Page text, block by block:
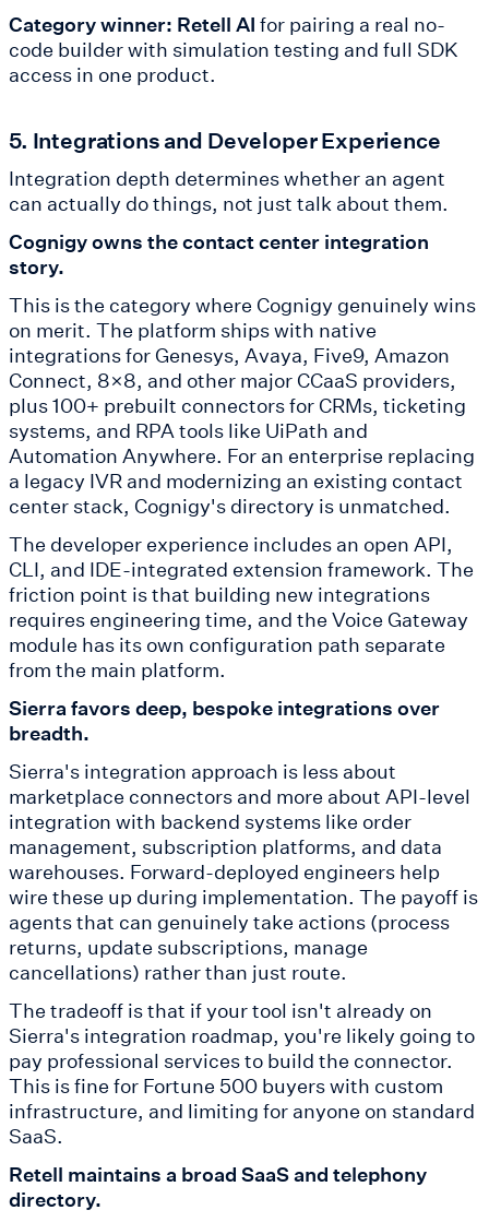
Category winner: Retell AI for pairing a real no-
code builder with simulation testing and full SDK
access in one product.
5. Integrations and Developer Experience
Integration depth determines whether an agent
can actually do things, not just talk about them.
Cognigy owns the contact center integration
story.
This is the category where Cognigy genuinely wins
on merit. The platform ships with native
integrations for Genesys, Avaya, Five9, Amazon
Connect, 8x8, and other major CCaaS providers,
plus 100+ prebuilt connectors for CRMs, ticketing
systems, and RPA tools like UiPath and
Automation Anywhere. For an enterprise replacing
a legacy IVR and modernizing an existing contact
center stack, Cognigy's directory is unmatched.
The developer experience includes an open API,
CLI, and IDE-integrated extension framework. The
friction point is that building new integrations
requires engineering time, and the Voice Gateway
module has its own configuration path separate
from the main platform.
Sierra favors deep, bespoke integrations over
breadth.
Sierra's integration approach is less about
marketplace connectors and more about API-level
integration with backend systems like order
management, subscription platforms, and data
warehouses. Forward-deployed engineers help
wire these up during implementation. The payoff is
agents that can genuinely take actions (process
returns, update subscriptions, manage
cancellations) rather than just route.
The tradeoff is that if your tool isn't already on
Sierra's integration roadmap, you're likely going to
pay professional services to build the connector.
This is fine for Fortune 500 buyers with custom
infrastructure, and limiting for anyone on standard
SaaS.
Retell maintains a broad SaaS and telephony
directory.